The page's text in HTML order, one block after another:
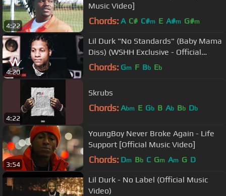
4:22
Music Video]
Chords: A C# C#m E A#m G#m
4:20
Lil Durk "No Standards" (Baby Mama
Diss) (WSHH Exclusive - Official
Audio)
Chords: Gm F Bb Eb
4:22
Skrubs
Chords: Abm E Gb B Ab Bb Db
3:54
YoungBoy Never Broke Again - Life
Support [Official Music Video]
Chords: Dm Bb C Gm Am G D
Lil Durk - No Label (Official Music
Video)